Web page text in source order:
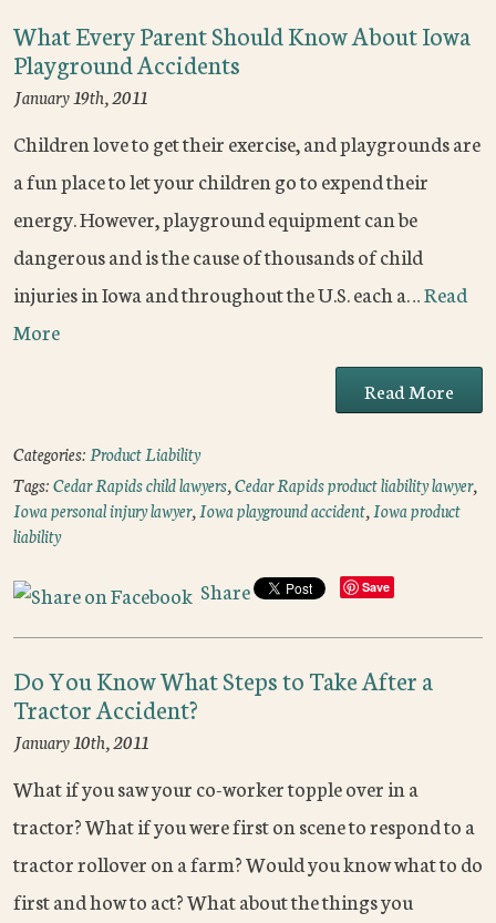
What Every Parent Should Know About Iowa
Playground Accidents
January 19th, 2011
Children love to get their exercise, and playgrounds are
a fun place to let your children go to expend their
energy. However, playground equipment can be
dangerous and is the cause of thousands of child
injuries in Iowa and throughout the U.S. each a…Read
More
Read More
Categories:Product Liability
Tags:Cedar Rapids child lawyers,Cedar Rapids product liability lawyer,
Iowa personal injury lawyer,Iowa playground accident,Iowa product
liability
Share Save
Do You Know What Steps to Take After a
Tractor Accident?
January 10th, 2011
What if you saw your co-worker topple over in a
tractor? What if you were first on scene to respond to a
tractor rollover on a farm? Would you know what to do
first and how to act? What about the things you